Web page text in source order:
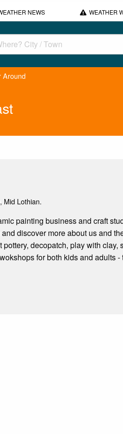
NEWS WEATHER
Around
Mid Lothian.
painting business and craft
and discover more about us and
decopatch, play with
for both kids and adults -